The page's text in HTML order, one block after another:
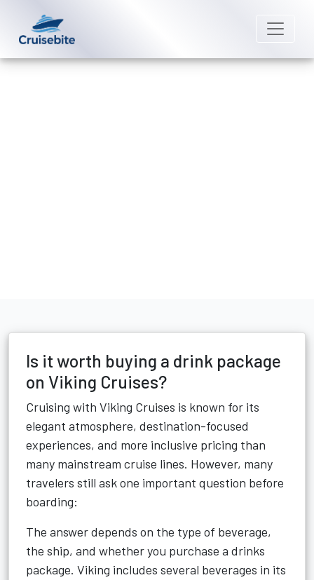
Is it worth buying a drink package
on Viking Cruises?
Cruising with Viking Cruises is known for its
elegant atmosphere, destination-focused
experiences, and more inclusive pricing than
many mainstream cruise lines. However, many
travelers still ask one important question before
boarding:
The answer depends on the type of beverage,
the ship, and whether you purchase a drinks
package. Viking includes several beverages in its